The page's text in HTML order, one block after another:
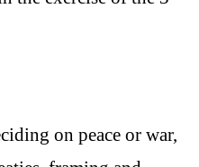
on peace or war,